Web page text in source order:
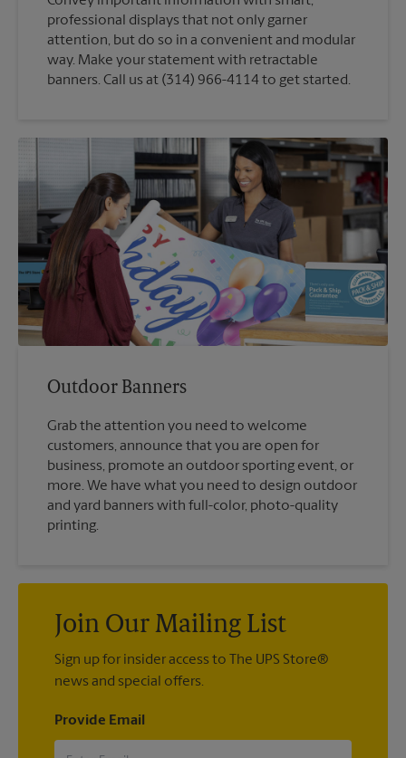
professional displays that not only garner
attention, but do so in a convenient and modular
way. Make your statement with retractable
banners. Call us at (314) 966-4114 to get started.
Outdoor Banners
Grab the attention you need to welcome
customers, announce that you are open for
business, promote an outdoor sporting event, or
more. We have what you need to design outdoor
and yard banners with full-color, photo-quality
printing.
Join Our Mailing List
Sign up for insider access to The UPS Store®
news and special offers.
Provide Email